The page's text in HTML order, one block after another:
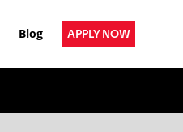
Blog APPLY NOW